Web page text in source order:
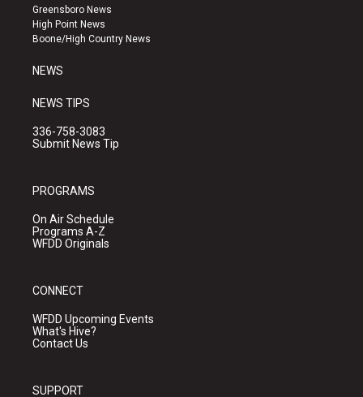
g
r
a
b
e
k
Greensboro News
High Point News
Boone/High Country News
NEWS
NEWS TIPS
336-758-3083
Submit News Tip
PROGRAMS
On Air Schedule
Programs A-Z
WFDD Originals
CONNECT
WFDD Upcoming Events
What's Hive?
Contact Us
SUPPORT